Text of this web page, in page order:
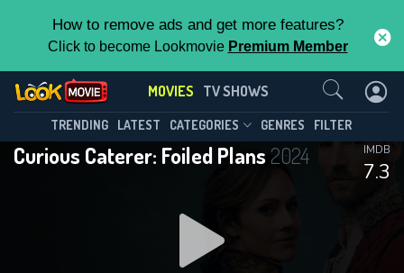
How to remove ads and get more features?
Click to become Lookmovie Premium Member
MOVIES TV SHOWS
TRENDING LATEST CATEGORIES GENRES FILTER
Curious Caterer: Foiled Plans 2024
7.3
IMDB
Contact Us